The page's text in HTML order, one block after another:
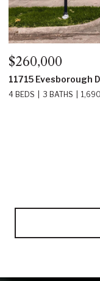
$260,000
11715 Evesborough
4 BEDS 3 BATHS